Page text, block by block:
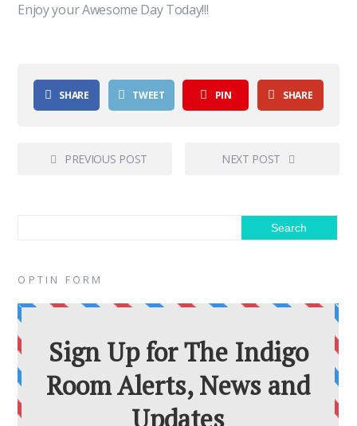
Enjoy your Awesome Day Today!!!
SHARE TWEET PIN SHARE
PREVIOUS POST NEXT POST
OPTIN FORM